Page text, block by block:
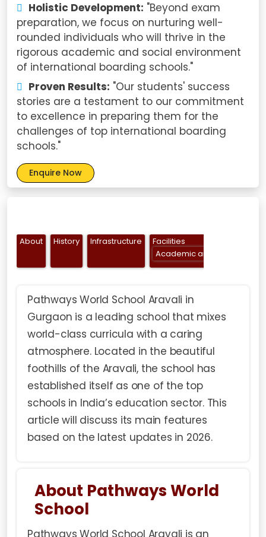
Holistic Development: "Beyond exam
preparation, we focus on nurturing well-
rounded individuals who will thrive in the
rigorous academic and social environment
of international boarding schools."
Proven Results: "Our students' success
stories are a testament to our commitment
to excellence in preparing them for the
challenges of top international boarding
schools."
Enquire Now
About History Infrastructure
Facilities
Academic and Creative
Pathways World School Aravali in
Gurgaon is a leading school that mixes
world-class curricula with a caring
atmosphere. Located in the beautiful
foothills of the Aravali, the school has
established itself as one of the top
schools in India’s education sector. This
article will discuss its main features
based on the latest updates in 2026.
About Pathways World
School
Pathways World School Aravali is an